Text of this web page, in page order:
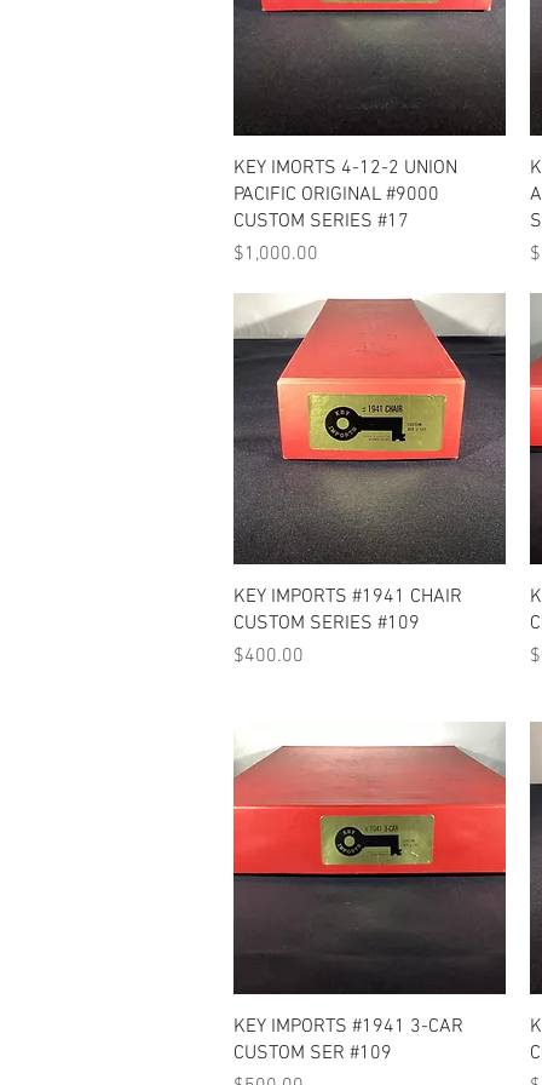
Quick View
KEY IMORTS 4-12-2 UNION
PACIFIC ORIGINAL #9000
CUSTOM SERIES #17
Price
$1,000.00
Quick View
KEY IMPORTS #1941 CHAIR
CUSTOM SERIES #109
Price
$400.00
Quick View
KEY IMPORTS #1941 3-CAR
CUSTOM SER #109